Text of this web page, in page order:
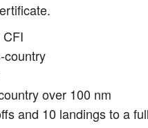
country
over 100 nm
and 10 landings to a